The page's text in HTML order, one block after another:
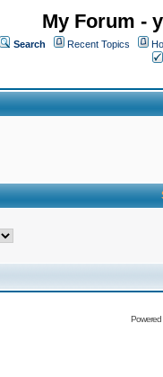
My Forum -
Search Recent Topics